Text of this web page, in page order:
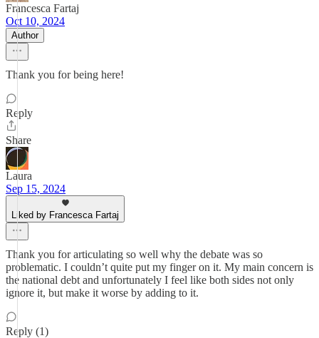
Francesca Fartaj
Oct 10, 2024
Author
Thank you for being here!
Reply
Share
Laura
Sep 15, 2024
Liked by Francesca Fartaj
Thank you for articulating so well why the debate was so
problematic. I couldn’t quite put my finger on it. My main concern is
the national debt and unfortunately I feel like both sides not only
ignore it, but make it worse by adding to it.
Reply (1)